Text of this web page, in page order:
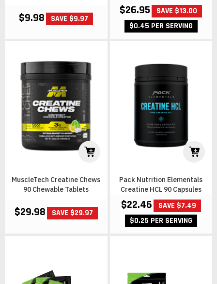
$9.98 SAVE $9.97
$26.95
SAVE $13.00
$0.45 PER SERVING
MuscleTech Creatine Chews
90 Chewable Tablets
$29.98 SAVE $29.97
Pack Nutrition Elementals
Creatine HCL 90 Capsules
$22.46
SAVE $7.49
$0.25 PER SERVING